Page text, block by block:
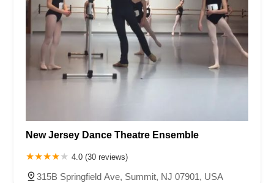
New Jersey Dance Theatre Ensemble
4.0 (30 reviews)
315B Springfield Ave, Summit, NJ 07901, USA